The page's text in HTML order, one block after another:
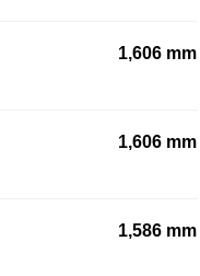
1,606 mm
1,606 mm
1,586 mm